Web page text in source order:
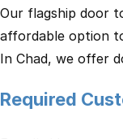
Our flagship door
affordable option
In Chad, we offer
Required